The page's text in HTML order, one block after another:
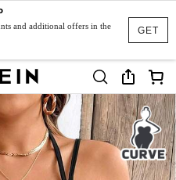
GET
and additional offers in the